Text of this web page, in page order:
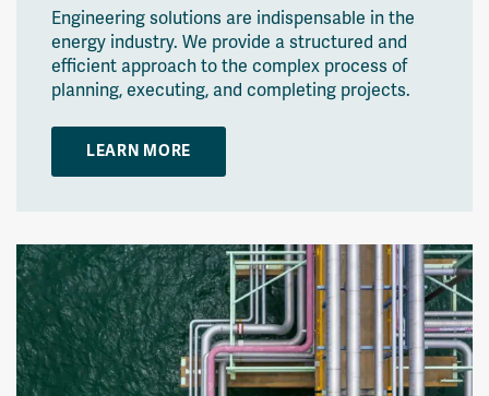
Engineering solutions are indispensable in the
energy industry. We provide a structured and
efficient approach to the complex process of
planning, executing, and completing projects.
LEARN MORE